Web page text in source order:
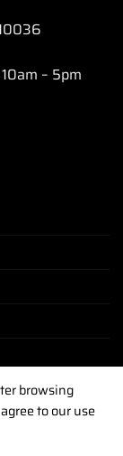
– 5pm
POLICY
browsing
to our use